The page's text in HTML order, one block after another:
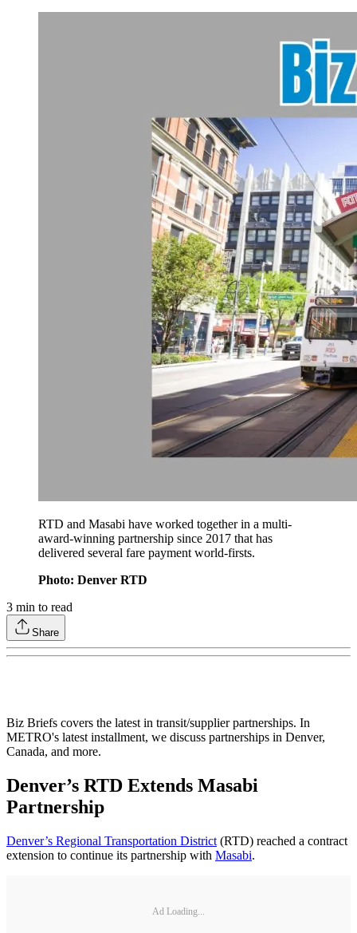
RTD and Masabi have worked together in a multi-
award-winning partnership since 2017 that has
delivered several fare payment world-firsts.
Photo: Denver RTD
3 min to read
Share
Biz Briefs covers the latest in transit/supplier partnerships. In
METRO's latest installment, we discuss partnerships in Denver,
Canada, and more.
Denver’s RTD Extends Masabi
Partnership
Denver’s Regional Transportation District (RTD) reached a contract
extension to continue its partnership with Masabi.
Ad Loading...